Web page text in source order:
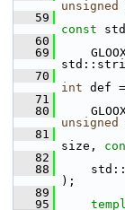
unsigned
   59
const
   60
   69
   70
int def
   71
   80
unsigned
   81
size,
   82
   88
);
   89
   95